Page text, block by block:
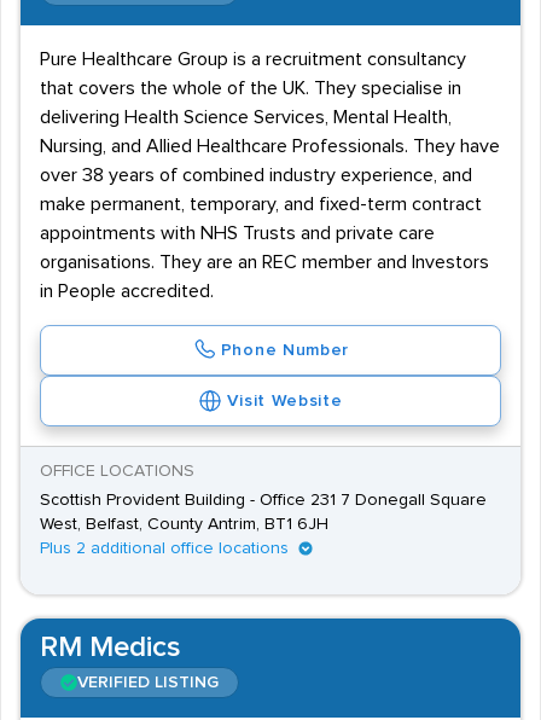
Pure Healthcare Group is a recruitment consultancy
that covers the whole of the UK. They specialise in
delivering Health Science Services, Mental Health,
Nursing, and Allied Healthcare Professionals. They have
over 38 years of combined industry experience, and
make permanent, temporary, and fixed-term contract
appointments with NHS Trusts and private care
organisations. They are an REC member and Investors
in People accredited.
Phone Number
Visit Website
OFFICE LOCATIONS
Scottish Provident Building - Office 231 7 Donegall Square
West, Belfast, County Antrim, BT1 6JH
Plus 2 additional office locations
RM Medics
VERIFIED LISTING